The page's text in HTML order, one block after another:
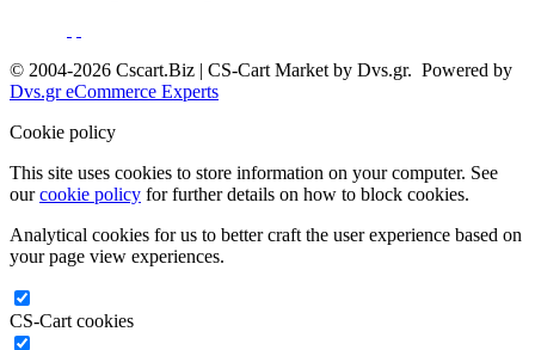
© 2004-2026 Cscart.Biz | CS-Cart Market by Dvs.gr. Powered by
Dvs.gr eCommerce Experts
Cookie policy
This site uses cookies to store information on your computer. See
ourcookie policy for further details on how to block cookies.
Analytical cookies for us to better craft the user experience based on
your page view experiences.
CS-Cart cookies